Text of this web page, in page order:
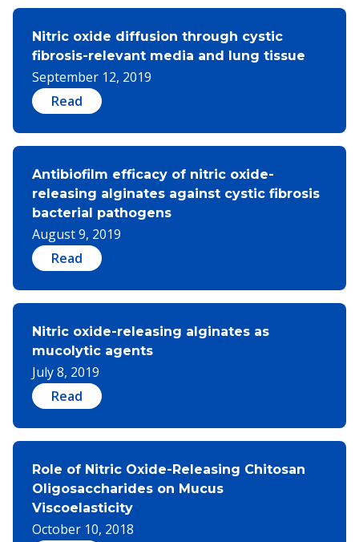
Nitric oxide diffusion through cystic
fibrosis-relevant media and lung tissue
September 12, 2019
Read
Antibiofilm efficacy of nitric oxide-
releasing alginates against cystic fibrosis
bacterial pathogens
August 9, 2019
Read
Nitric oxide-releasing alginates as
mucolytic agents
July 8, 2019
Read
Role of Nitric Oxide-Releasing Chitosan
Oligosaccharides on Mucus
Viscoelasticity
October 10, 2018